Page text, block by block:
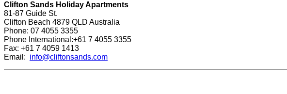
Clifton Sands Holiday Apartments
81-87 Guide St.
Clifton Beach 4879 QLD Australia
Phone: 07 4055 3355
Phone International:+61 7 4055 3355
Fax: +61 7 4059 1413
Email: info@cliftonsands.com